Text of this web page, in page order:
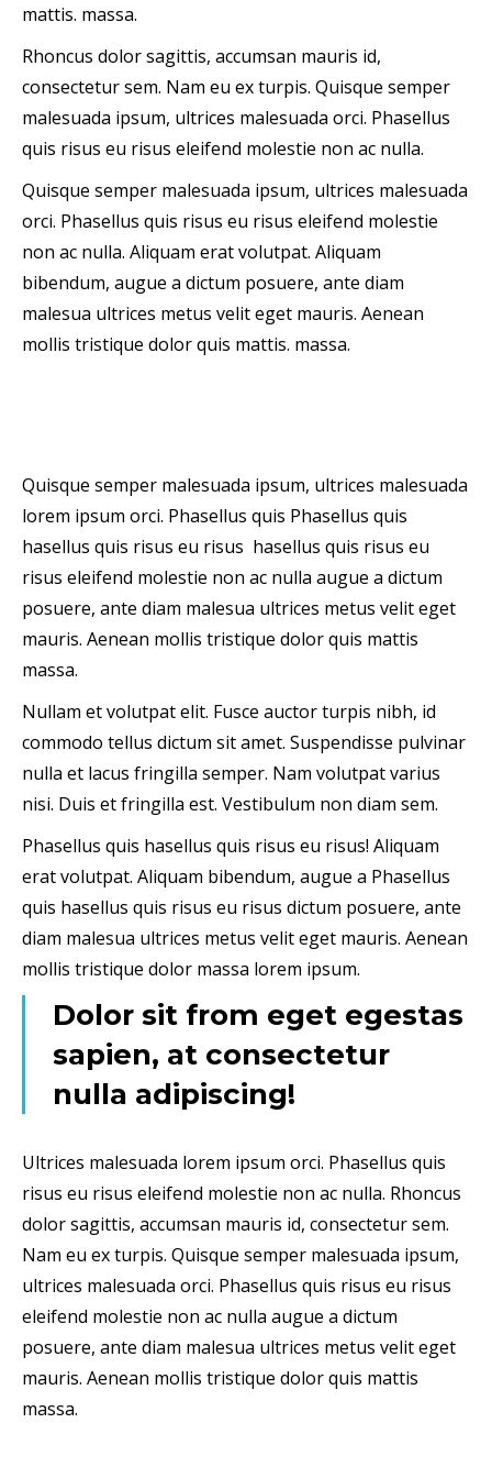
mattis. massa.
Rhoncus dolor sagittis, accumsan mauris id,
consectetur sem. Nam eu ex turpis. Quisque semper
malesuada ipsum, ultrices malesuada orci. Phasellus
quis risus eu risus eleifend molestie non ac nulla.
Quisque semper malesuada ipsum, ultrices malesuada
orci. Phasellus quis risus eu risus eleifend molestie
non ac nulla. Aliquam erat volutpat. Aliquam
bibendum, augue a dictum posuere, ante diam
malesua ultrices metus velit eget mauris. Aenean
mollis tristique dolor quis mattis. massa.
Quisque semper malesuada ipsum, ultrices malesuada
lorem ipsum orci. Phasellus quis Phasellus quis
hasellus quis risus eu risus hasellus quis risus eu
risus eleifend molestie non ac nulla augue a dictum
posuere, ante diam malesua ultrices metus velit eget
mauris. Aenean mollis tristique dolor quis mattis
massa.
Nullam et volutpat elit. Fusce auctor turpis nibh, id
commodo tellus dictum sit amet. Suspendisse pulvinar
nulla et lacus fringilla semper. Nam volutpat varius
nisi. Duis et fringilla est. Vestibulum non diam sem.
Phasellus quis hasellus quis risus eu risus! Aliquam
erat volutpat. Aliquam bibendum, augue a Phasellus
quis hasellus quis risus eu risus dictum posuere, ante
diam malesua ultrices metus velit eget mauris. Aenean
mollis tristique dolor massa lorem ipsum.
Dolor sit from eget egestas
sapien, at consectetur
nulla adipiscing!
Ultrices malesuada lorem ipsum orci. Phasellus quis
risus eu risus eleifend molestie non ac nulla. Rhoncus
dolor sagittis, accumsan mauris id, consectetur sem.
Nam eu ex turpis. Quisque semper malesuada ipsum,
ultrices malesuada orci. Phasellus quis risus eu risus
eleifend molestie non ac nulla augue a dictum
posuere, ante diam malesua ultrices metus velit eget
mauris. Aenean mollis tristique dolor quis mattis
massa.